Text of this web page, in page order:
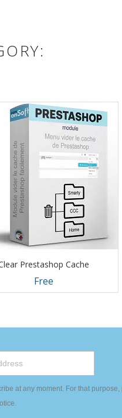
Prestashop Cache
Price
Free
at any moment. For that